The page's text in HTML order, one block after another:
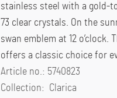
stainless steel with a gold-
73 clear crystals. On the
swan emblem at 12
offers a classic choice for
Article no.: 5740823
Collection: Clarica